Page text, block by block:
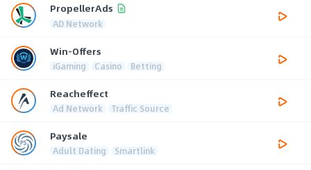
PropellerAds
AD Network
Win-Offers
iGaming Casino Betting
Reacheffect
Ad Network Traffic Source
Paysale
Adult Dating Smartlink